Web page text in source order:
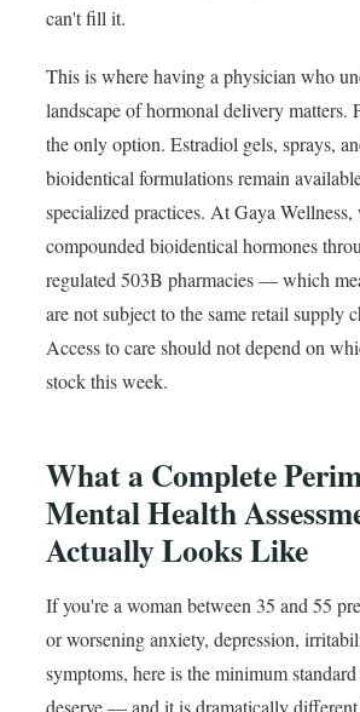
can't fill it.
This is where having a physician who
landscape of hormonal delivery matters.
the only option. Estradiol gels, sprays,
bioidentical formulations remain
specialized practices. At Gaya Wellness,
compounded bioidentical hormones
regulated 503B pharmacies — which
are not subject to the same retail supply
Access to care should not depend on
stock this week.
What a Complete
Mental Health
Actually Looks Like
If you're a woman between 35 and 55
or worsening anxiety, depression,
symptoms, here is the minimum
deserve — and it is dramatically